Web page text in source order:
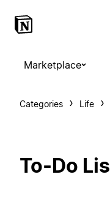
Marketplace
Categories Life
To-Do